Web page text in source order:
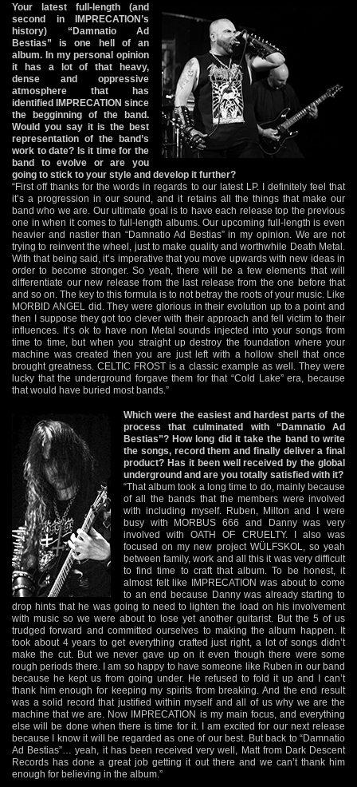
Your latest full-length (and
second in IMPRECATION’s
history) “Damnatio Ad
Bestias” is one hell of an
album. In my personal opinion
it has a lot of that heavy,
dense and oppressive
atmosphere that has
identified IMPRECATION since
the begginning of the band.
Would you say it is the best
representation of the band’s
work to date? Is it time for the
band to evolve or are you
going to stick to your style and develop it further?
“First off thanks for the words in regards to our latest LP. I definitely feel that
it’s a progression in our sound, and it retains all the things that make our
band who we are. Our ultimate goal is to have each release top the previous
one in when it comes to full-length albums. Our upcoming full-length is even
heavier and nastier than “Damnatio Ad Bestias” in my opinion. We are not
trying to reinvent the wheel, just to make quality and worthwhile Death Metal.
With that being said, it’s imperative that you move upwards with new ideas in
order to become stronger. So yeah, there will be a few elements that will
differentiate our new release from the last release from the one before that
and so on. The key to this formula is to not betray the roots of your music. Like
MORBID ANGEL did. They were glorious in their evolution up to a point and
then I suppose they got too clever with their approach and fell victim to their
influences. It’s ok to have non Metal sounds injected into your songs from
time to time, but when you straight up destroy the foundation where your
machine was created then you are just left with a hollow shell that once
brought greatness. CELTIC FROST is a classic example as well. They were
lucky that the underground forgave them for that “Cold Lake” era, because
that would have buried most bands.”
Which were the easiest and hardest parts of the
process that culminated with “Damnatio Ad
Bestias”? How long did it take the band to write
the songs, record them and finally deliver a final
product? Has it been well received by the global
underground and are you totally satisfied with it?
“That album took a long time to do, mainly because
of all the bands that the members were involved
with including myself. Ruben, Milton and I were
busy with MORBUS 666 and Danny was very
involved with OATH OF CRUELTY. I also was
focused on my new project WÜLFSKOL, so yeah
between family, work and all this it was very difficult
to find time to craft that album. To be honest, it
almost felt like IMPRECATION was about to come
to an end because Danny was already starting to
drop hints that he was going to need to lighten the load on his involvement
with music so we were about to lose yet another guitarist. But the 5 of us
trudged forward and committed ourselves to making the album happen. It
took about 4 years to get everything crafted just right, a lot of songs didn’t
make the cut. But we never gave up on it even though there were some
rough periods there. I am so happy to have someone like Ruben in our band
because he kept us from going under. He refused to fold it up and I can’t
thank him enough for keeping my spirits from breaking. And the end result
was a solid record that justified within myself and all of us why we are the
machine that we are. Now IMPRECATION is my main focus, and everything
else will be done when there is time for it. I am excited for our next release
because I know it will be regarded as one of our best. But back to “Damnatio
Ad Bestias”… yeah, it has been received very well, Matt from Dark Descent
Records has done a great job getting it out there and we can’t thank him
enough for believing in the album.”